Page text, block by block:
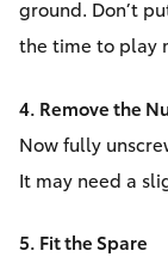
Our Stock
Enquiries
ground. Don’t
the time to play
4. Remove the
Now fully
It may need a
5. Fit the Spare